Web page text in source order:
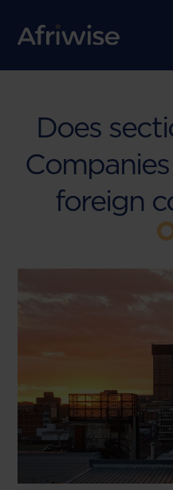
Does
foreign